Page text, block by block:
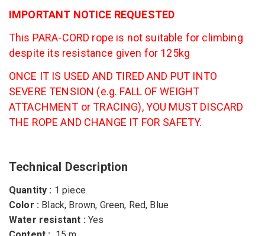
IMPORTANT NOTICE REQUESTED
This PARA-CORD rope is not suitable for climbing
despite its resistance given for 125kg
ONCE IT IS USED AND TIRED AND PUT INTO
SEVERE TENSION (e.g. FALL OF WEIGHT
ATTACHMENT or TRACING), YOU MUST DISCARD
THE ROPE AND CHANGE IT FOR SAFETY.
Technical Description
Quantity : 1 piece
Color : Black, Brown, Green, Red, Blue
Water resistant :Yes